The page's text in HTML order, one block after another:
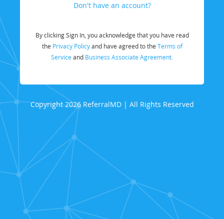
Don't have an account?
By clicking Sign In, you acknowledge that you have read
the Privacy Policyand have agreed to the Terms of
Service and Business Associate Agreement.
Copyright 2026 ReferralMD | All Rights Reserved